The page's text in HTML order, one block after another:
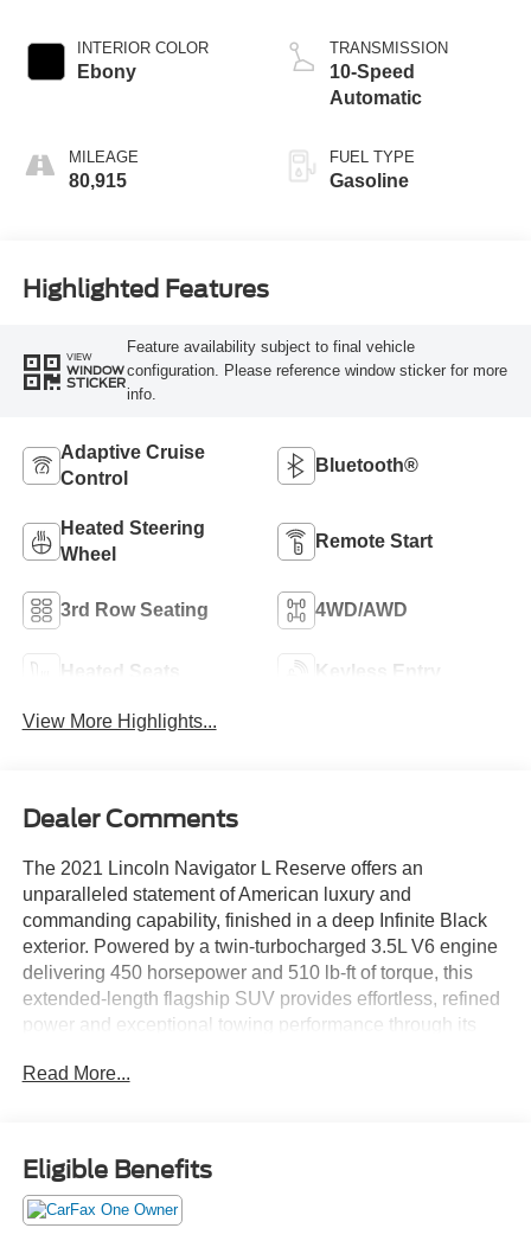
INTERIOR COLOR
Ebony
MILEAGE
80,915
TRANSMISSION
10-Speed
Automatic
FUEL TYPE
Gasoline
Highlighted Features
VIEW
WINDOW
STICKER
Feature availability subject to final vehicle
configuration. Please reference window sticker for more
info.
Adaptive Cruise
Control
Bluetooth®
Heated Steering
Wheel
Remote Start
3rd Row Seating 4WD/AWD
Heated Seats Keyless Entry
View More Highlights...
Dealer Comments
The 2021 Lincoln Navigator L Reserve offers an
unparalleled statement of American luxury and
commanding capability, finished in a deep Infinite Black
exterior. Powered by a twin-turbocharged 3.5L V6 engine
delivering 450 horsepower and 510 lb-ft of torque, this
extended-length flagship SUV provides effortless, refined
power and exceptional towing performance through its
intelligent 4WD system with selectable Lincoln Drive
The premium Reserve trim outfits the Navigator L with
distinctive 22-inch black aluminum wheels, all-season
touring tires, and the iconic Lincoln chrome grille with
Read More...
Eligible Benefits